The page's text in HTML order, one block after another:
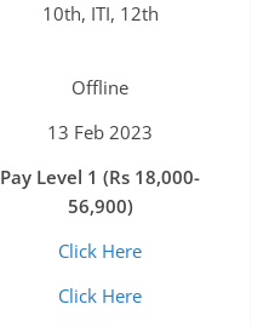
10th, ITI, 12th
Offline
13 Feb 2023
Pay Level 1 (Rs 18,000-
56,900)
Click Here
Click Here